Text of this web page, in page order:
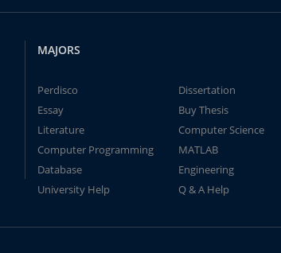
MAJORS
Perdisco
Dissertation
Essay
Buy Thesis
Literature
Computer Science
Computer Programming
MATLAB
Database
Engineering
University Help
Q & A Help